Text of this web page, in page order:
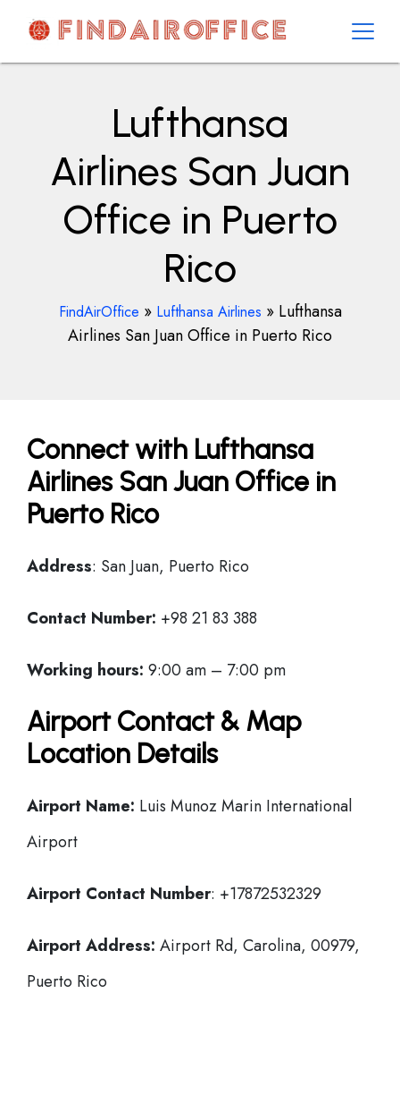
contentAirOfficesDetails
Lufthansa
Airlines San Juan
Office in Puerto
Rico
FindAirOffice » Lufthansa Airlines » Lufthansa
Airlines San Juan Office in Puerto Rico
Connect with Lufthansa
Airlines San Juan Office in
Puerto Rico
Address: San Juan, Puerto Rico
Contact Number: +98 21 83 388
Working hours: 9:00 am – 7:00 pm
Airport Contact & Map
Location Details
Airport Name: Luis Munoz Marin International
Airport
Airport Contact Number: +17872532329
Airport Address: Airport Rd, Carolina, 00979,
Puerto Rico